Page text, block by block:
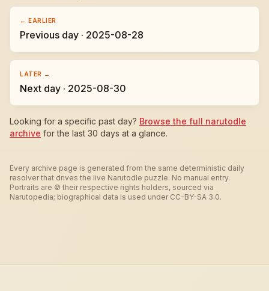
← EARLIER
Previous day · 2025-08-28
LATER →
Next day · 2025-08-30
Looking for a specific past day? Browse the full narutodle
archive for the last 30 days at a glance.
Every archive page is generated from the same deterministic daily
resolver that drives the live Narutodle puzzle. No manual entry.
Portraits are © their respective rights holders, sourced via
Narutopedia; biographical data is used under CC-BY-SA 3.0.